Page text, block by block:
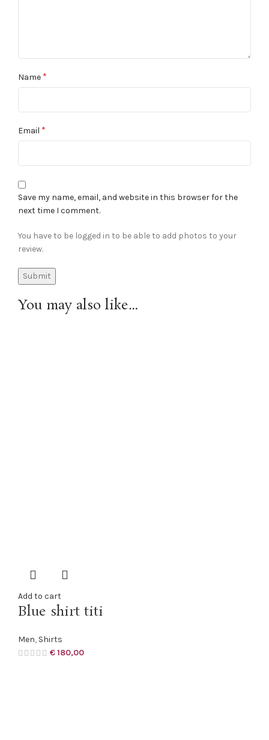
Name *
Email *
Save my name, email, and website in this browser for the
next time I comment.
You have to be logged in to be able to add photos to your
review.
You may also like…
Add to cart
Blue shirt titi
Men, Shirts
€180,00